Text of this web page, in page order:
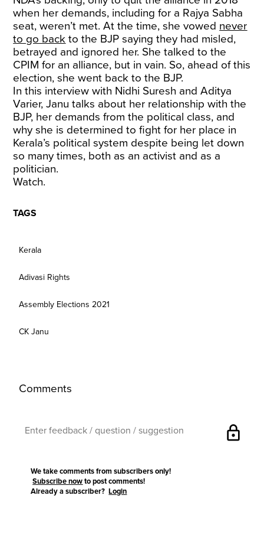
when her demands, including for a Rajya Sabha
seat, weren’t met. At the time, she vowed never
to go back to the BJP saying they had misled,
betrayed and ignored her. She talked to the
CPIM for an alliance, but in vain. So, ahead of this
election, she went back to the BJP.
In this interview with Nidhi Suresh and Aditya
Varier, Janu talks about her relationship with the
BJP, her demands from the political class, and
why she is determined to fight for her place in
Kerala’s political system despite being let down
so many times, both as an activist and as a
politician.
Watch.
TAGS
Kerala
Adivasi Rights
Assembly Elections 2021
CK Janu
Comments
lock
We take comments from subscribers only!
Subscribe now to post comments!
Already a subscriber?Login